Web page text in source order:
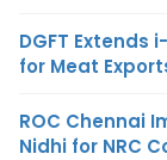
DGFT Extends
for Meat
ROC Chennai
Nidhi for NRC